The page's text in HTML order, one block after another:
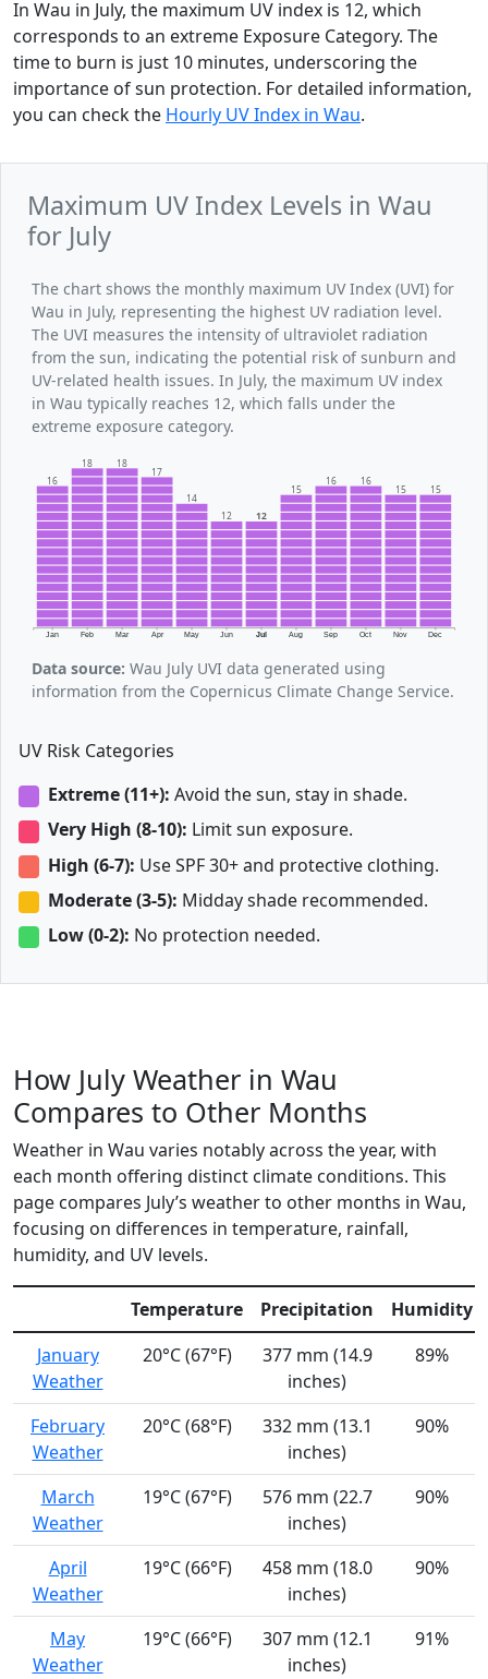
In Wau in July, the maximum UV index is 12, which
corresponds to an extreme Exposure Category. The
time to burn is just 10 minutes, underscoring the
importance of sun protection. For detailed information,
you can check the Hourly UV Index in Wau.
Maximum UV Index Levels in Wau
for July
The chart shows the monthly maximum UV Index (UVI) for
Wau in July, representing the highest UV radiation level.
The UVI measures the intensity of ultraviolet radiation
from the sun, indicating the potential risk of sunburn and
UV-related health issues. In July, the maximum UV index
in Wau typically reaches 12, which falls under the
extreme exposure category.
Jan Feb Mar Apr May Jun Jul Aug Sep Oct Nov Dec
16
18 18
17
14
12
12
15
16 16
15 15
Data source: Wau July UVI data generated using
information from the Copernicus Climate Change Service.
UV Risk Categories
Extreme (11+): Avoid the sun, stay in shade.
Very High (8-10): Limit sun exposure.
High (6-7): Use SPF 30+ and protective clothing.
Moderate (3-5): Midday shade recommended.
Low (0-2): No protection needed.
How July Weather in Wau
Compares to Other Months
Weather in Wau varies notably across the year, with
each month offering distinct climate conditions. This
page compares July’s weather to other months in Wau,
focusing on differences in temperature, rainfall,
humidity, and UV levels.
Temperature Precipitation
Humidity
January
Weather
20°C (67°F)
377 mm (14.9
inches)
89%
February
Weather
20°C (68°F)
332 mm (13.1
inches)
90%
March
Weather
19°C (67°F)
576 mm (22.7
inches)
90%
April
Weather
19°C (66°F)
458 mm (18.0
inches)
90%
May
Weather
19°C (66°F)
307 mm (12.1
inches)
91%